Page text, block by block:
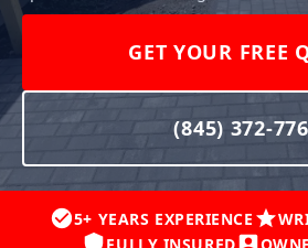
GET YOUR FREE
(845) 372-
5+ YEARS EXPERIENCE